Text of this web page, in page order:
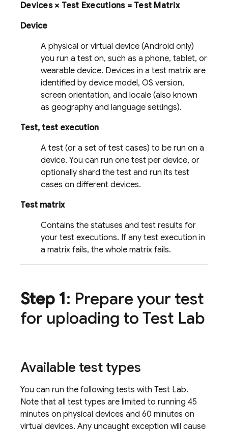
Devices × Test Executions = Test Matrix
Device
A physical or virtual device (Android only)
you run a test on, such as a phone, tablet, or
wearable device. Devices in a test matrix are
identified by device model, OS version,
screen orientation, and locale (also known
as geography and language settings).
Test, test execution
A test (or a set of test cases) to be run on a
device. You can run one test per device, or
optionally shard the test and run its test
cases on different devices.
Test matrix
Contains the statuses and test results for
your test executions. If any test execution in
a matrix fails, the whole matrix fails.
Step 1: Prepare your test
for uploading to Test Lab
Available test types
You can run the following tests with Test Lab.
Note that all test types are limited to running 45
minutes on physical devices and 60 minutes on
virtual devices. Any uncaught exception will cause